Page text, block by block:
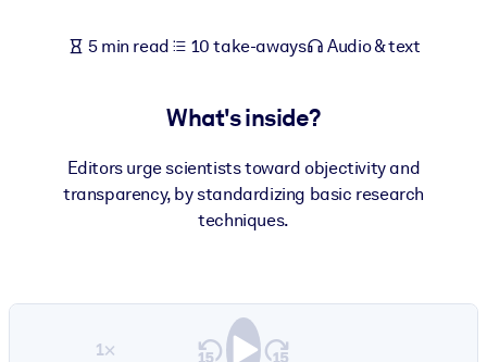
knowledge.
Fuel your AI systems with reliable, structured knowledge to
5 min read 10 take-aways Audio & text
What's inside?
Editors urge scientists toward objectivity and
transparency, by standardizing basic research
techniques.
1×